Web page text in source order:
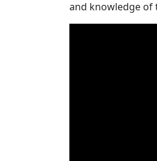
and knowledge of